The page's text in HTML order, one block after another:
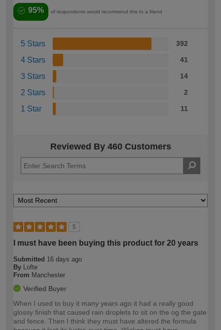
95% of respondents would recommend this to a friend
5 Stars 392
4 Stars 41
3 Stars 14
2 Stars 2
1 Star 11
Reviewed By 460 Customers
5
I must have been buying this product for 20 years
Submitted 16 days ago
By Lofte
From Manchester
Verified Buyer
When I used to buy it many years ago it had a really good
glossy finish that caused rain droplets to sit on the og the gate
and fence. Then I think they must have altered the formula